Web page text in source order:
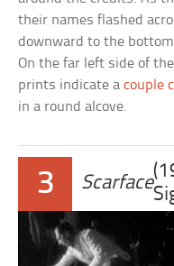
their names flashed
downward to the
On the far left side of
prints indicate acouple
in a round alcove.
3 Scarface